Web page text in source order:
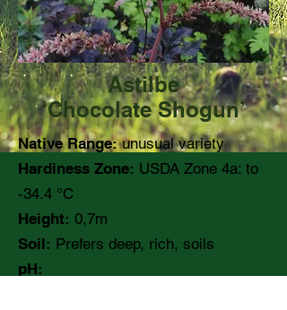
Astilbe
‘Chocolate Shogun’
Native Range:unusual variety
Hardiness Zone: USDA Zone 4a: to
-34.4 °C
Height: 0,7m
Soil: Prefers deep, rich, soils
pH: